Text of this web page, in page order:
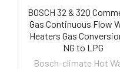
BOSCH 32 & 32Q
Gas Continuous Flow
Heaters Gas
NG to LPG
Bosch-climate Hot